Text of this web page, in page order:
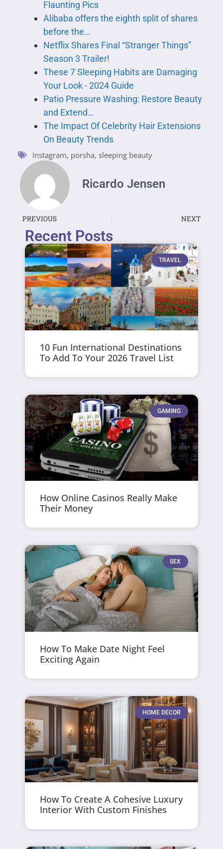
Flaunting Pics
Alibaba offers the eighth split of shares
before the…
Netflix Shares Final “Stranger Things”
Season 3 Trailer!
These 7 Sleeping Habits are Damaging
Your Look - 2024 Guide
Patio Pressure Washing: Restore Beauty
and Extend…
The Impact Of Celebrity Hair Extensions
On Beauty Trends
Instagram, porsha, sleeping beauty
Ricardo Jensen
PREVIOUS NEXT
Recent Posts
TRAVEL
10 Fun International Destinations
To Add To Your 2026 Travel List
GAMING
How Online Casinos Really Make
Their Money
SEX
How To Make Date Night Feel
Exciting Again
HOME DECOR
How To Create A Cohesive Luxury
Interior With Custom Finishes